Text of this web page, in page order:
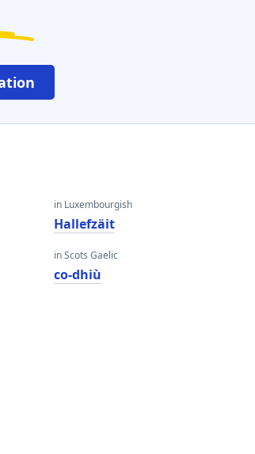
in Luxembourgish
Hallefzäit
in Scots Gaelic
co-dhiù